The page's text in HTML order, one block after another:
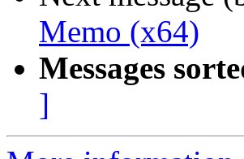
Memo (x64)
Messages
]